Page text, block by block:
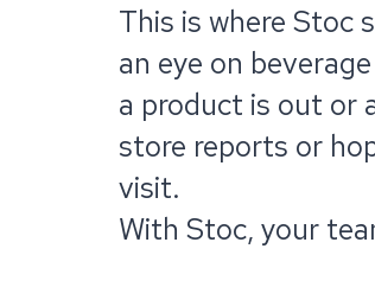
This is where Stoc
an eye on
a product is out or
store reports or
visit.
With Stoc, your